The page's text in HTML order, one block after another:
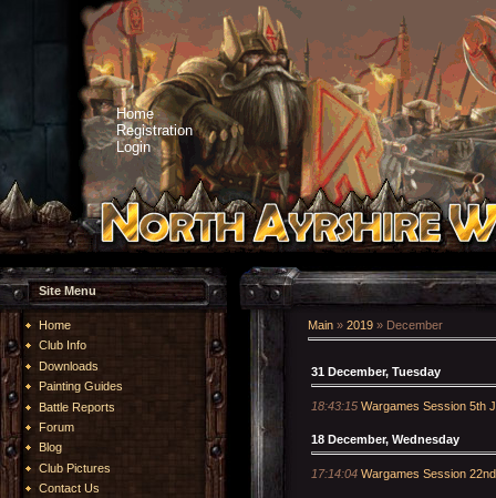
Home
Registration
Login
Site Menu
Home
Club Info
Downloads
Painting Guides
Battle Reports
Forum
Blog
Club Pictures
Contact Us
Main » 2019 » December
31 December, Tuesday
18:43:15 Wargames Session 5th
18 December, Wednesday
17:14:04 Wargames Session